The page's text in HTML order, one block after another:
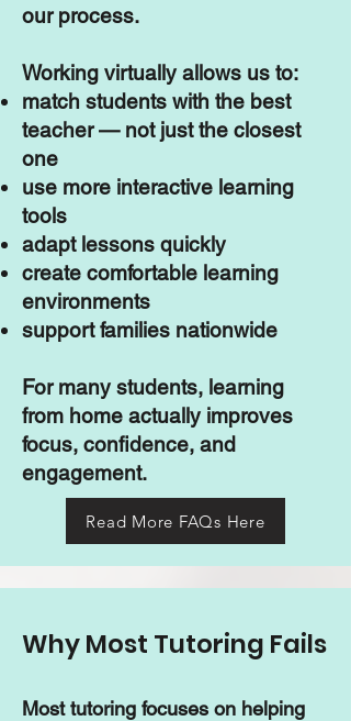
our process.
Working virtually allows us to:
match students with the best
teacher — not just the closest
one
use more interactive learning
tools
adapt lessons quickly
create comfortable learning
environments
support families nationwide
For many students, learning
from home actually improves
focus, confidence, and
engagement.
Read More FAQs Here
Why Most Tutoring Fails
Most tutoring focuses on helping